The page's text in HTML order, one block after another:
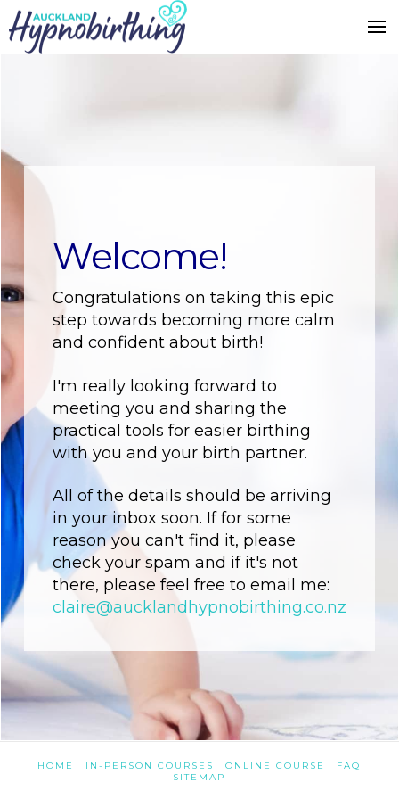
Welcome!
Congratulations on taking this epic
step towards becoming more calm
and confident about birth!
I'm really looking forward to
meeting you and sharing the
practical tools for easier birthing
with you and your birth partner.
All of the details should be arriving
in your inbox soon. If for some
reason you can't find it, please
check your spam and if it's not
there, please feel free to email me:
claire@aucklandhypnobirthing.co.nz
HOME IN-PERSON COURSES ONLINE COURSE
FAQ
SITEMAP